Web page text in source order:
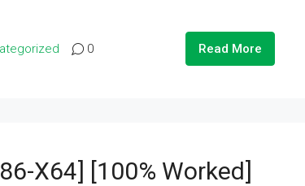
0 Read More
X64] [100% Worked]